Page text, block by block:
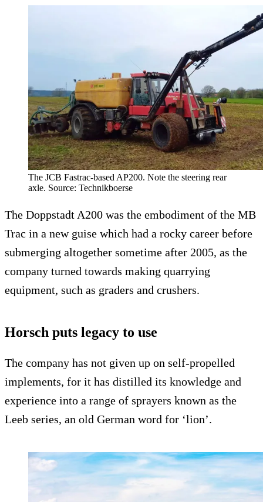
The JCB Fastrac-based AP200. Note the steering rear
axle. Source: Technikboerse
The Doppstadt A200 was the embodiment of the MB
Trac in a new guise which had a rocky career before
submerging altogether sometime after 2005, as the
company turned towards making quarrying
equipment, such as graders and crushers.
Horsch puts legacy to use
The company has not given up on self-propelled
implements, for it has distilled its knowledge and
experience into a range of sprayers known as the
Leeb series, an old German word for ‘lion’.